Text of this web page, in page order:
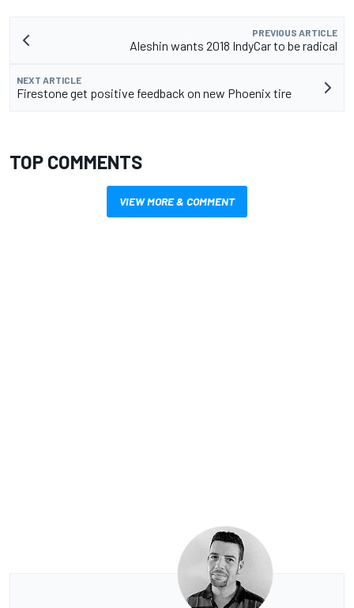
PREVIOUS ARTICLE
Aleshin wants 2018 IndyCar to be radical
NEXT ARTICLE
Firestone get positive feedback on new Phoenix tire
TOP COMMENTS
VIEW MORE & COMMENT